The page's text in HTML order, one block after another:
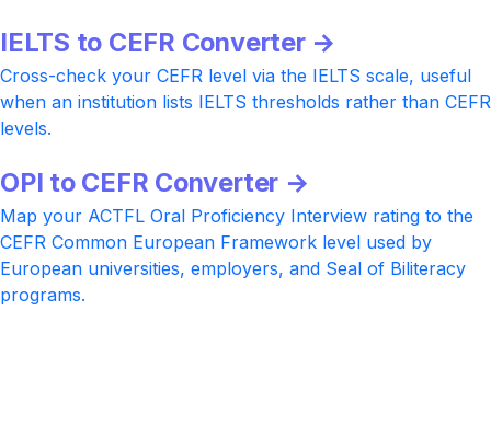
IELTS to CEFR Converter →
Cross-check your CEFR level via the IELTS scale, useful
when an institution lists IELTS thresholds rather than CEFR
levels.
OPI to CEFR Converter →
Map your ACTFL Oral Proficiency Interview rating to the
CEFR Common European Framework level used by
European universities, employers, and Seal of Biliteracy
programs.